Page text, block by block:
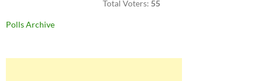
Total Voters: 55
Polls Archive